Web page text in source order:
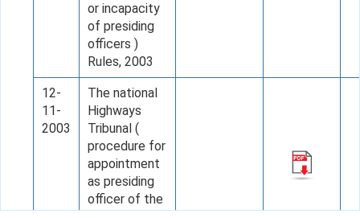
or incapacity
of presiding
officers )
Rules, 2003
12-
11-
2003
The national
Highways
Tribunal (
procedure for
appointment
as presiding
officer of the